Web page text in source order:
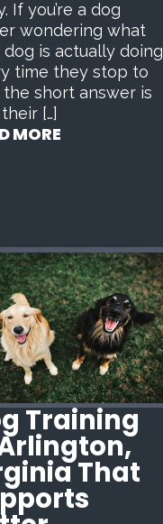
If you’re a dog
wondering what
dog is actually doing
time they stop to
the short answer is
[…]
MORE
Training
That